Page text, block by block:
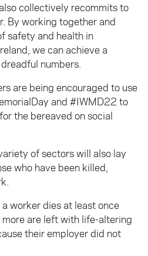
collectively recommits to
By working together and
safety and health in
we can achieve a
numbers.
are being encouraged to use
and #IWMD22 to
the bereaved on social
of sectors will also lay
who have been killed,
worker dies at least once
are left with life-altering
their employer did not